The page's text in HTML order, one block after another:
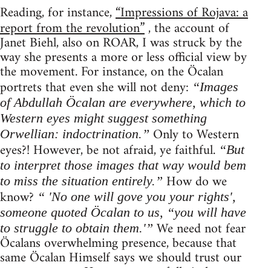
Reading, for instance,“Impressions of Rojava: a
report from the revolution”, the account of
Janet Biehl, also on ROAR, I was struck by the
way she presents a more or less official view by
the movement. For instance, on the Öcalan
portrets that even she will not deny: “Images
of Abdullah Öcalan are everywhere, which to
Western eyes might suggest something
Orwellian: indoctrination.” Only to Western
eyes?! However, be not afraid, ye faithful. “But
to interpret those images that way would bem
to miss the situation entirely.” How do we
know? “ 'No one will gove you your rights',
someone quoted Öcalan to us, “you will have
to struggle to obtain them.'” We need not fear
Öcalans overwhelming presence, because that
same Öcalan Himself says we should trust our